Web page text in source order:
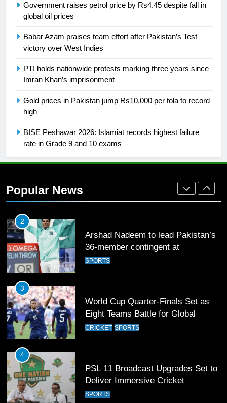
Government raises petrol price by Rs4.45 despite fall in
global oil prices
Babar Azam praises team effort after Pakistan’s Test
victory over West Indies
PTI holds nationwide protests marking three years since
Imran Khan’s imprisonment
Gold prices in Pakistan jump Rs10,000 per tola to record
high
BISE Peshawar 2026: Islamiat records highest failure
rate in Grade 9 and 10 exams
Popular News
25
Promotion of sports is essential for
building healthy society, Babar
English Premier League Football
1
Rockets for The Hundred 2026
2
Arshad Nadeem to lead Pakistan’s
36-member contingent at
Commonwealth Games 2026
SPORTS
3
World Cup Quarter-Finals Set as
Eight Teams Battle for Global
Football Glory
CRICKET SPORTS
4
PSL 11 Broadcast Upgrades Set to
Deliver Immersive Cricket
Experience
SPORTS